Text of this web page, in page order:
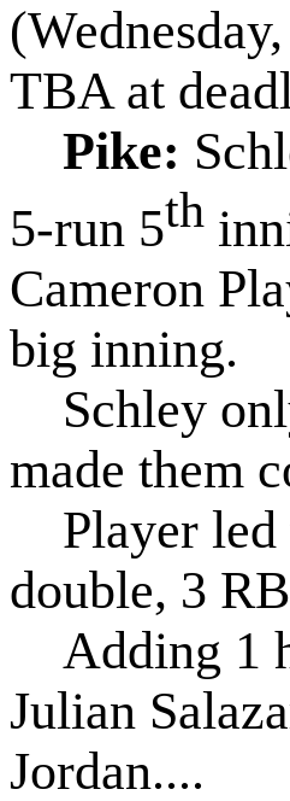
TBA at
Pike:
5-run 5th
Cameron
big inning.
Schley
made them
Player led
double, 3
Adding 1
Julian
Jordan....